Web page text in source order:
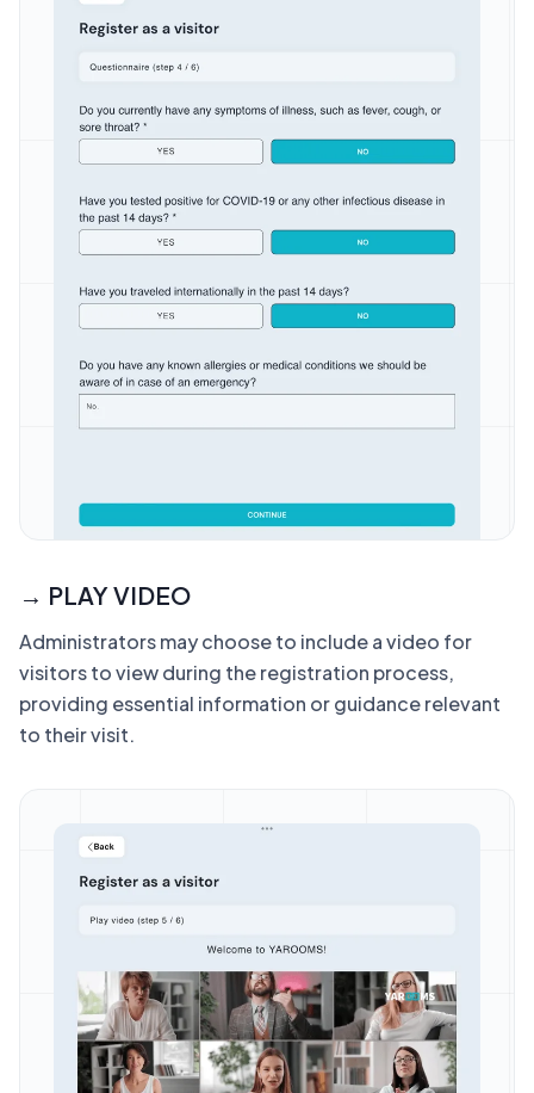
→ PLAY VIDEO
Administrators may choose to include a video for
visitors to view during the registration process,
providing essential information or guidance relevant
to their visit.